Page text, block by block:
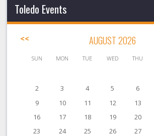
Toledo Events
<< AUGUST 2026
SUN MON TUE WED THU
2
3 4 5 6
9
10 11 12 13
16
17 18 19 20
23
24 25 26 27